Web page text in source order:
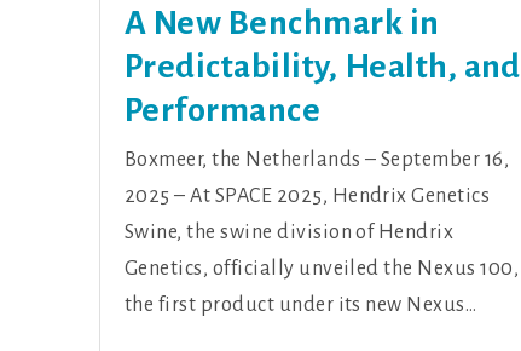
A New Benchmark in
Predictability, Health, and
Performance
Boxmeer, the Netherlands – September 16,
2025 – At SPACE 2025, Hendrix Genetics
Swine, the swine division of Hendrix
Genetics, officially unveiled the Nexus 100,
the first product under its new Nexus…